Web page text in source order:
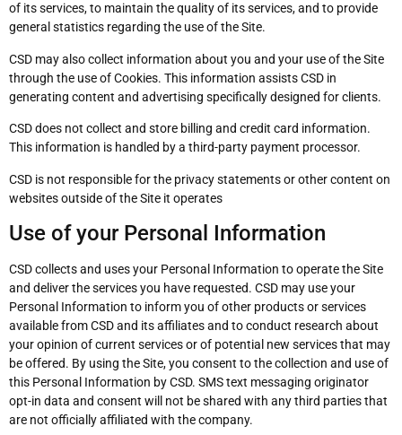
of its services, to maintain the quality of its services, and to provide
general statistics regarding the use of the Site.
CSD may also collect information about you and your use of the Site
through the use of Cookies. This information assists CSD in
generating content and advertising specifically designed for clients.
CSD does not collect and store billing and credit card information.
This information is handled by a third-party payment processor.
CSD is not responsible for the privacy statements or other content on
websites outside of the Site it operates
Use of your Personal Information
CSD collects and uses your Personal Information to operate the Site
and deliver the services you have requested. CSD may use your
Personal Information to inform you of other products or services
available from CSD and its affiliates and to conduct research about
your opinion of current services or of potential new services that may
be offered. By using the Site, you consent to the collection and use of
this Personal Information by CSD. SMS text messaging originator
opt-in data and consent will not be shared with any third parties that
are not officially affiliated with the company.